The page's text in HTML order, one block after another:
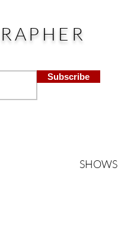
Subscribe
SHOWS